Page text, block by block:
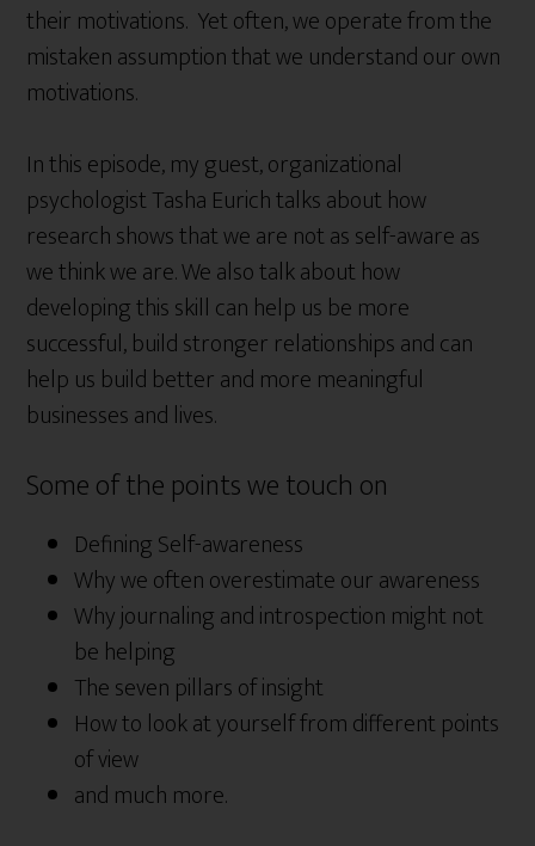
their motivations. Yet often, we operate from the
mistaken assumption that we understand our own
motivations.
In this episode, my guest, organizational
psychologist Tasha Eurich talks about how
research shows that we are not as self-aware as
we think we are. We also talk about how
developing this skill can help us be more
successful, build stronger relationships and can
help us build better and more meaningful
businesses and lives.
Some of the points we touch on
Defining Self-awareness
Why we often overestimate our awareness
Why journaling and introspection might not
be helping
The seven pillars of insight
How to look at yourself from different points
of view
and much more.